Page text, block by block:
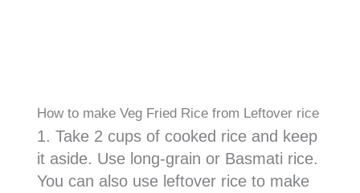
How to make Veg Fried Rice from Leftover rice
1. Take 2 cups of cooked rice and keep
it aside. Use long-grain or Basmati rice.
You can also use leftover rice to make